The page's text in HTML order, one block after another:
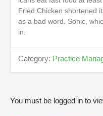
m
i
n
u
s
,
c
Fried Chicken shortened
as a bad word. Sonic,
in.
Category: Practice
You must be logged in to